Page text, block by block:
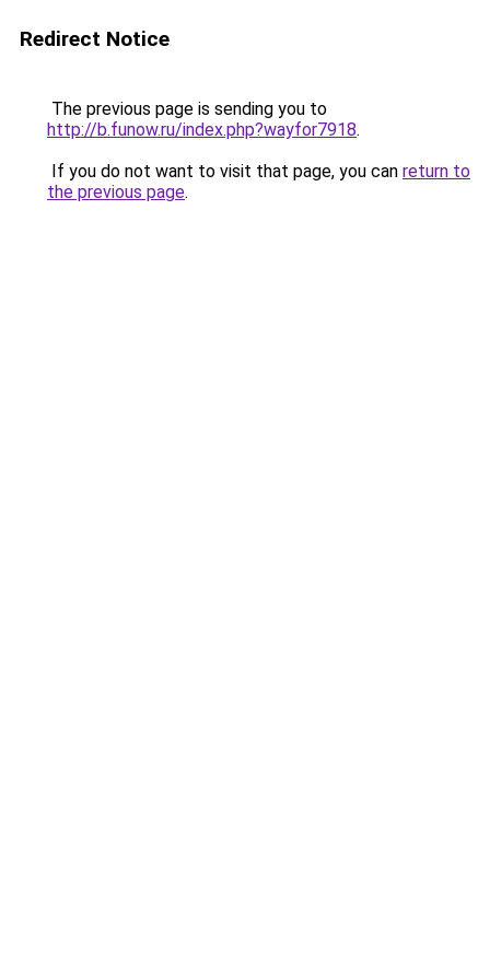
Redirect Notice
The previous page is sending you to
http://b.funow.ru/index.php?wayfor7918.
If you do not want to visit that page, you can return to
the previous page.